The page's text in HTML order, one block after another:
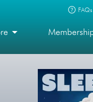
FAQs